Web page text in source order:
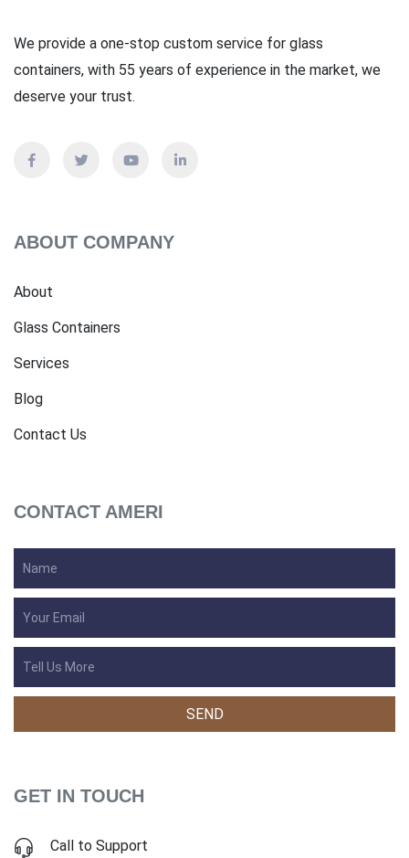
We provide a one-stop custom service for glass
containers, with 55 years of experience in the market, we
deserve your trust.
ABOUT COMPANY
About
Glass Containers
Services
Blog
Contact Us
CONTACT AMERI
GET IN TOUCH
Call to Support